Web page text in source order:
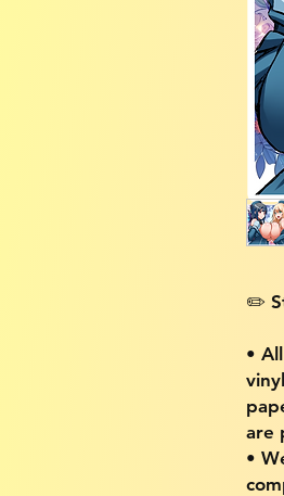
✏️
•
are
•